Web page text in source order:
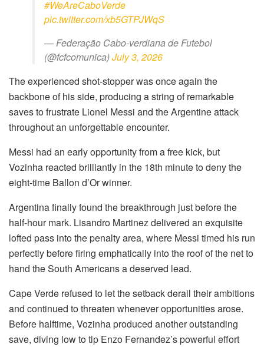
#WeAreCaboVerde
pic.twitter.com/xb5GTPJWqS
— Federação Cabo-verdiana de Futebol
(@fcfcomunica)July 3, 2026
The experienced shot-stopper was once again the
backbone of his side, producing a string of remarkable
saves to frustrate Lionel Messi and the Argentine attack
throughout an unforgettable encounter.
Messi had an early opportunity from a free kick, but
Vozinha reacted brilliantly in the 18th minute to deny the
eight-time Ballon d’Or winner.
Argentina finally found the breakthrough just before the
half-hour mark. Lisandro Martinez delivered an exquisite
lofted pass into the penalty area, where Messi timed his run
perfectly before firing emphatically into the roof of the net to
hand the South Americans a deserved lead.
Cape Verde refused to let the setback derail their ambitions
and continued to threaten whenever opportunities arose.
Before halftime, Vozinha produced another outstanding
save, diving low to tip Enzo Fernandez’s powerful effort